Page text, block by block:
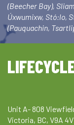
(Beecher Bay),
Úxwumixw, Stó:lo,
(Pauquachin,
Unit A- 808
Victoria, BC, V9A